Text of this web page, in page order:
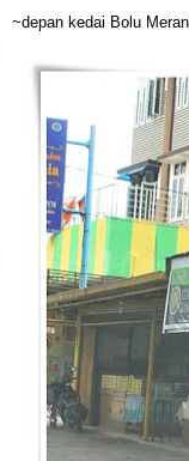
~depan kedai Bolu